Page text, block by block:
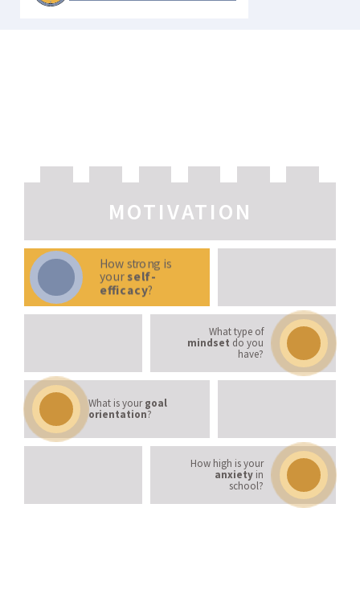
MOTIVATION
How strong is
yourself-
efficacy?
What type of
mindset do you
have?
What is yourgoal
orientation?
How high is your
anxiety in
school?